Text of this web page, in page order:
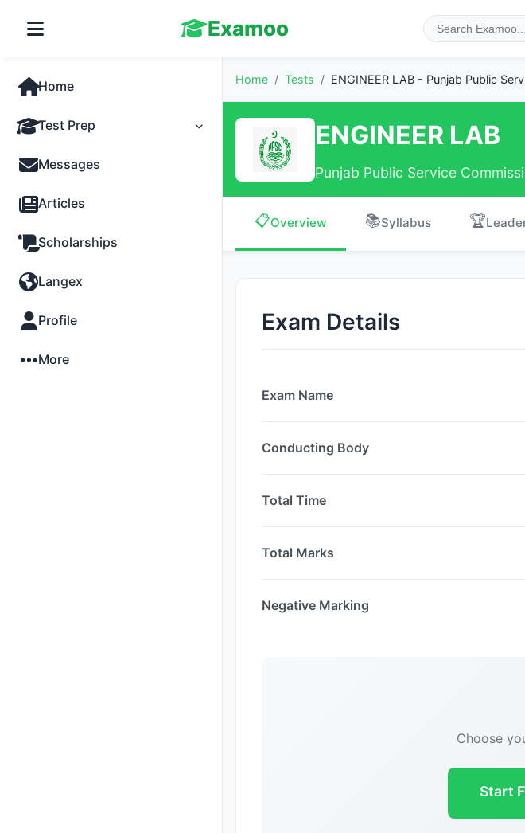
Examoo
Home
Test Prep
Tests
Practice
Messages
Articles
Scholarships
Langex
Profile
More
Home / Tests / ENGINEER LAB - Punjab Public
ENGINEER LAB
Punjab Public Service
📋Overview 📚Syllabus 🏆
Exam Details
Exam Name
Conducting Body
Total Time
Total Marks
Negative Marking
Choose
Start